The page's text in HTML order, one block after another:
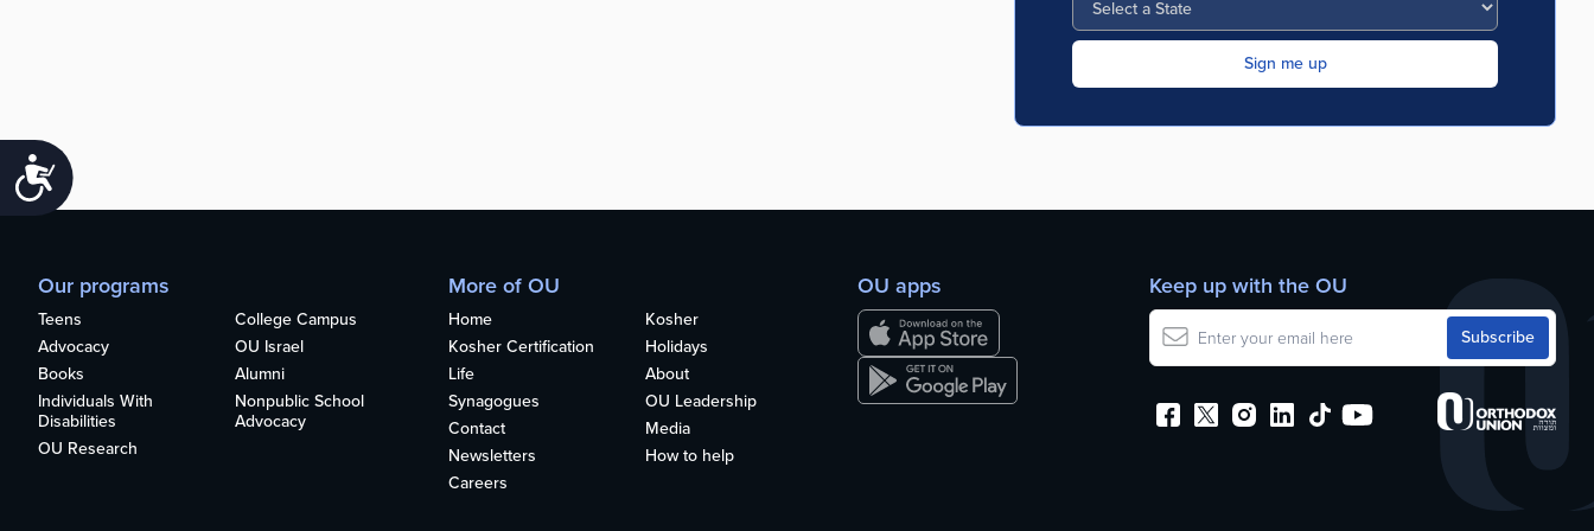
Accessibility
Our programs
Teens
College Campus
Advocacy
OU Israel
Books
Alumni
Individuals With
Disabilities
Nonpublic School
Advocacy
OU Research
More of OU
Home
Kosher
Kosher Certification
Holidays
Life
About
Synagogues
OU Leadership
Contact
Media
Newsletters
How to help
Careers
OU apps Keep up with the OU